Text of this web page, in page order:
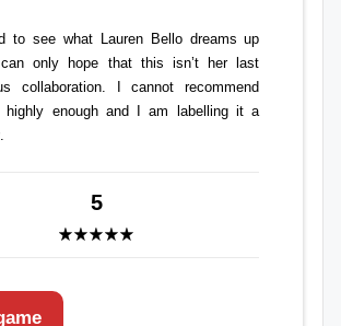
to see what Lauren Bello dreams up
only hope that this isn’t her last
collaboration. I cannot recommend
highly enough and I am labelling it a
5